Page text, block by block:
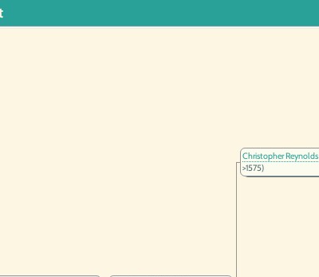
Christopher Reynolds
>1575)